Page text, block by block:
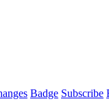
Badge Subscribe